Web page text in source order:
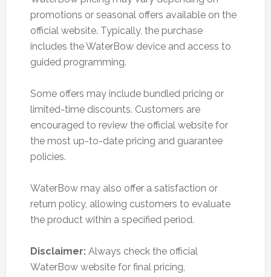
promotions or seasonal offers available on the
official website. Typically, the purchase
includes the WaterBow device and access to
guided programming.
Some offers may include bundled pricing or
limited-time discounts. Customers are
encouraged to review the official website for
the most up-to-date pricing and guarantee
policies.
WaterBow may also offer a satisfaction or
return policy, allowing customers to evaluate
the product within a specified period.
Disclaimer:Always check the official
WaterBow website for final pricing,